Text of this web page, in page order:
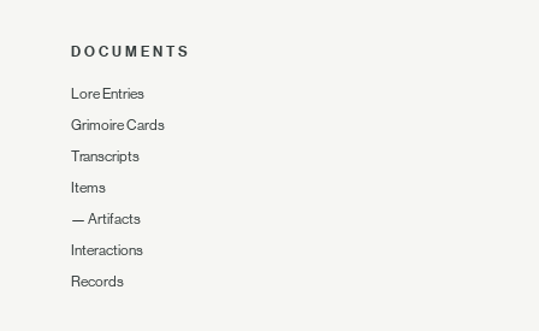
DOCUMENTS
Lore Entries
Grimoire Cards
Transcripts
Items
— Artifacts
Interactions
Records